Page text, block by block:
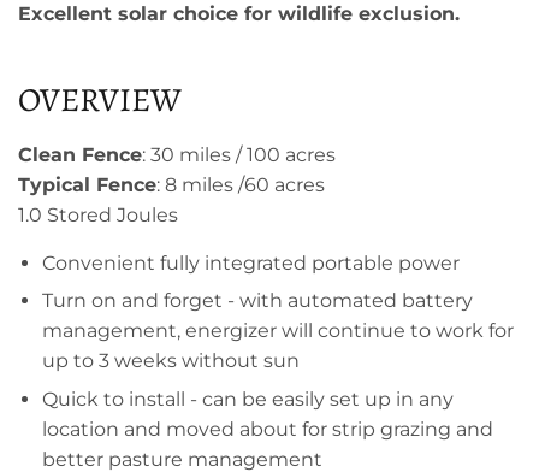
Excellent solar choice for wildlife exclusion.
OVERVIEW
Clean Fence: 30 miles / 100 acres​
Typical Fence:​ 8 miles​ /60 acres
1.0 Stored Joules​​​​
Convenient fully integrated portable power
Turn on and forget - with automated battery
management, energizer will continue to work for
up to 3 weeks without sun
Quick to install - can be easily set up in any
location and moved about for strip grazing and
better pasture management